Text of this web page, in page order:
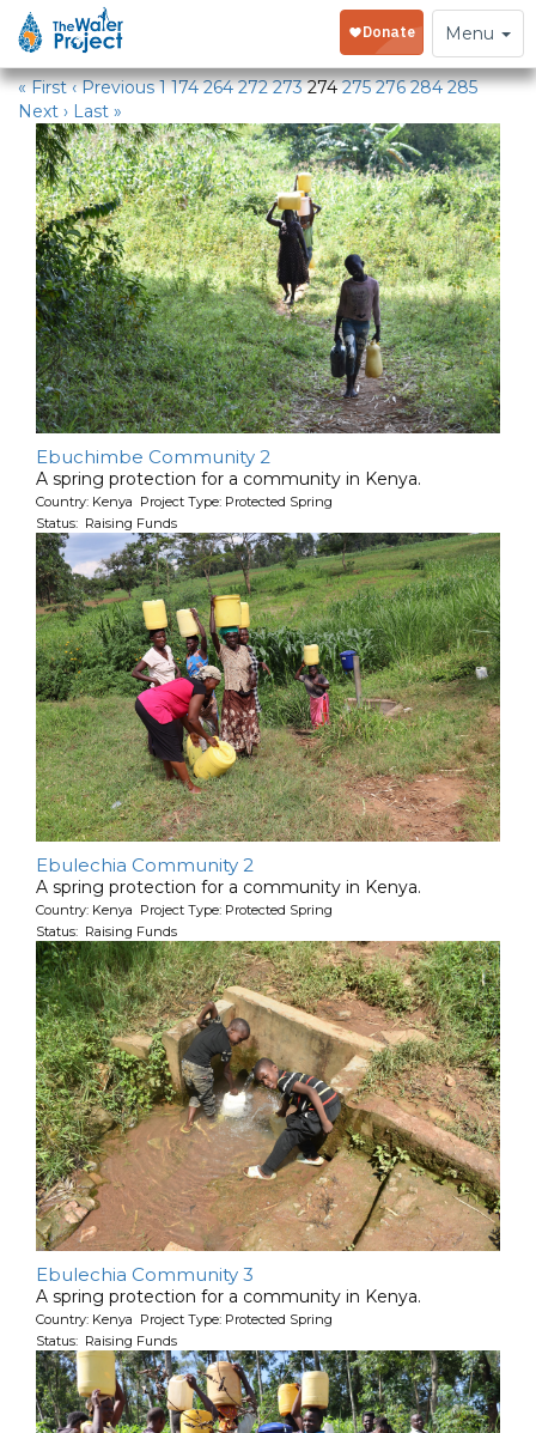
Toggle
navigation
Menu
Water Projects in Kenya
« First ‹ Previous 1 174 264 272 273 274 275 276 284 285
Next › Last »
Ebuchimbe Community 2
A spring protection for a community in Kenya.
Country: Kenya Project Type: Protected Spring
Status: Raising Funds
Ebulechia Community 2
A spring protection for a community in Kenya.
Country: Kenya Project Type: Protected Spring
Status: Raising Funds
Ebulechia Community 3
A spring protection for a community in Kenya.
Country: Kenya Project Type: Protected Spring
Status: Raising Funds